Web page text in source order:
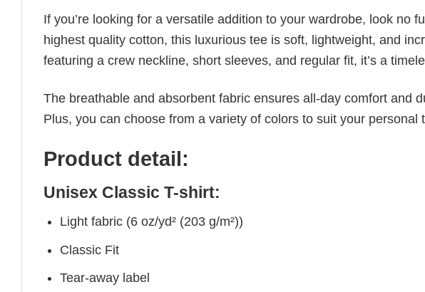
If you’re looking for a versatile addition to your wardrobe, look no
highest quality cotton, this luxurious tee is soft, lightweight, and
featuring a crew neckline, short sleeves, and regular fit, it’s a
The breathable and absorbent fabric ensures all-day comfort and
Plus, you can choose from a variety of colors to suit your personal
Product detail:
Unisex Classic T-shirt:
Light fabric (6 oz/yd² (203 g/m²))
Classic Fit
Tear-away label